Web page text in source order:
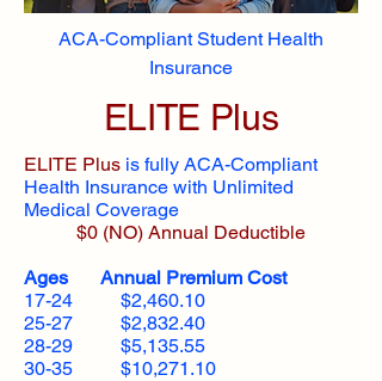
ACA-Compliant Student Health
Insurance
ELITE Plus
ELITE Plus is fully ACA-Compliant
Health Insurance with Unlimited
Medical Coverage
$0 (NO) Annual Deductible​
Ages Annual Premium Cost
17-24 $2,460.10
25-27 $2,832.40
28-29 $5,135.55
30-35 $10,271.10